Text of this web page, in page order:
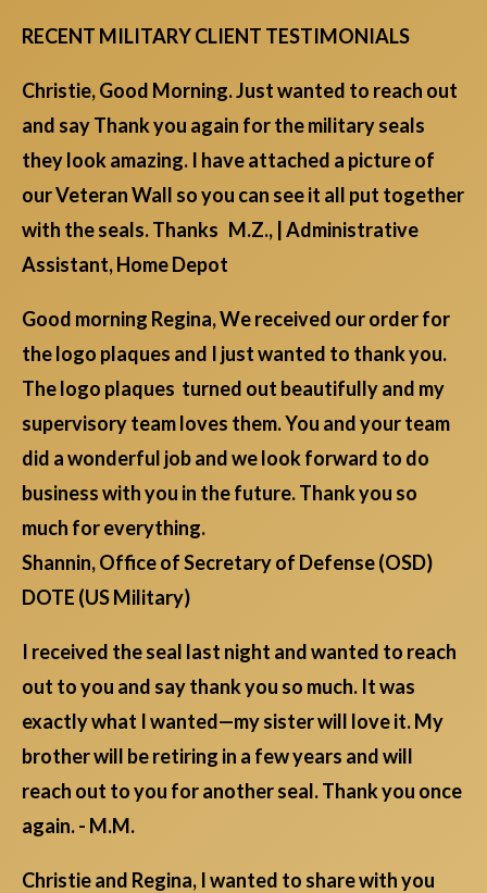
RECENT MILITARY CLIENT TESTIMONIALS
Christie, Good Morning. Just wanted to reach out
and say Thank you again for the military seals
they look amazing. I have attached a picture of
our Veteran Wall so you can see it all put together
with the seals. Thanks M.Z., | Administrative
Assistant, Home Depot
Good morning Regina, We received our order for
the logo plaques and I just wanted to thank you.
The logo plaques turned out beautifully and my
supervisory team loves them. You and your team
did a wonderful job and we look forward to do
business with you in the future. Thank you so
much for everything.
Shannin, Office of Secretary of Defense (OSD)
DOTE (US Military)
I received the seal last night and wanted to reach
out to you and say thank you so much. It was
exactly what I wanted—my sister will love it. My
brother will be retiring in a few years and will
reach out to you for another seal. Thank you once
again. - M.M.
Christie and Regina, I wanted to share with you